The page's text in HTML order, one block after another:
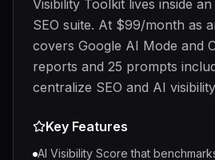
Visibility Toolkit lives inside
SEO suite. At $99/month as
covers Google AI Mode and
reports and 25 prompts
centralize SEO and AI
Key Features
AI Visibility Score that